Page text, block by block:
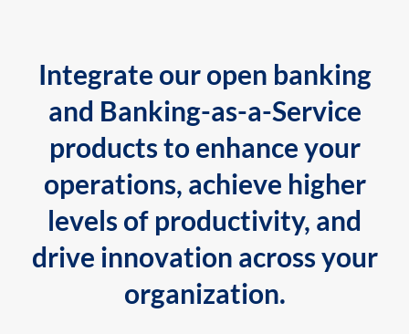
Integrate our open banking
and Banking-as-a-Service
products to enhance your
operations, achieve higher
levels of productivity, and
drive innovation across your
organization.